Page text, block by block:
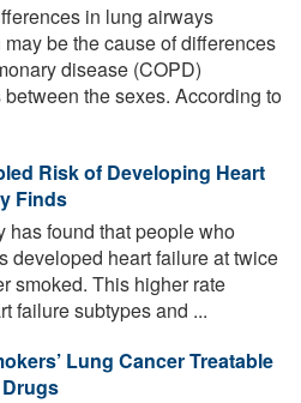
in lung airways
be the cause of differences
disease (COPD)
the sexes. According to
Risk of Developing Heart
Finds
has found that people who
developed heart failure at twice
smoked. This higher rate
failure subtypes and ...
Lung Cancer Treatable